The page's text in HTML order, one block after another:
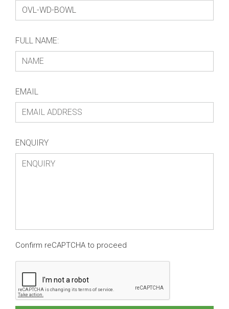
FULL NAME:
EMAIL
ENQUIRY
Confirm reCAPTCHA to proceed